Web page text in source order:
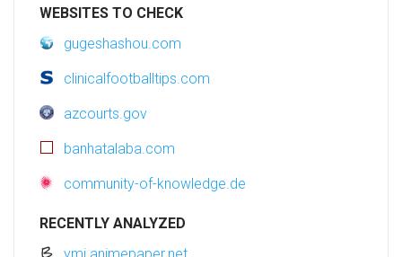
WEBSITES TO CHECK
gugeshashou.com
clinicalfootballtips.com
azcourts.gov
banhatalaba.com
community-of-knowledge.de
RECENTLY ANALYZED